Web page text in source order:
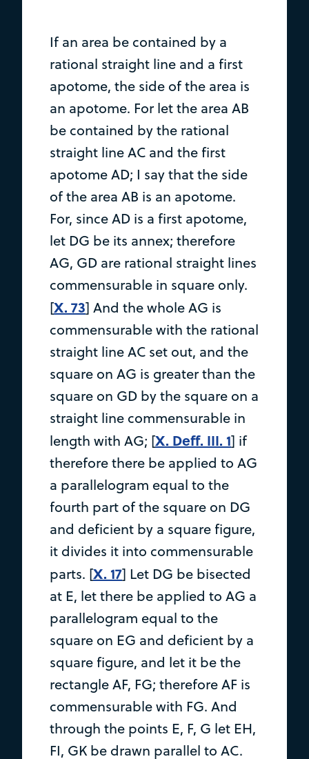
If an area be contained by a
rational straight line and a first
apotome, the side of the area is
an apotome. For let the area AB
be contained by the rational
straight line AC and the first
apotome AD; I say that the side
of the area AB is an apotome.
For, since AD is a first apotome,
let DG be its annex; therefore
AG, GD are rational straight lines
commensurable in square only.
[X. 73] And the whole AG is
commensurable with the rational
straight line AC set out, and the
square on AG is greater than the
square on GD by the square on a
straight line commensurable in
length with AG; [X. Deff. III. 1] if
therefore there be applied to AG
a parallelogram equal to the
fourth part of the square on DG
and deficient by a square figure,
it divides it into commensurable
parts. [X. 17] Let DG be bisected
at E, let there be applied to AG a
parallelogram equal to the
square on EG and deficient by a
square figure, and let it be the
rectangle AF, FG; therefore AF is
commensurable with FG. And
through the points E, F, G let EH,
FI, GK be drawn parallel to AC.